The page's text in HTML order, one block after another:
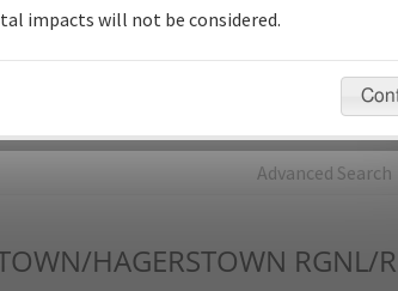
Documents used for Data Validation of
Advanced Search
HAGERSTOWN RGNL/
impacts will not be considered.